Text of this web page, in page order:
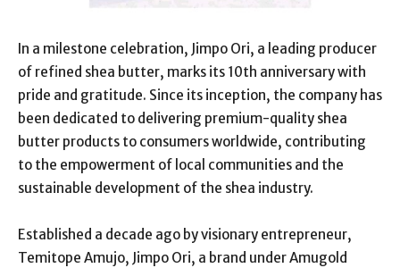
In a milestone celebration, Jimpo Ori, a leading producer
of refined shea butter, marks its 10th anniversary with
pride and gratitude. Since its inception, the company has
been dedicated to delivering premium-quality shea
butter products to consumers worldwide, contributing
to the empowerment of local communities and the
sustainable development of the shea industry.
Established a decade ago by visionary entrepreneur,
Temitope Amujo, Jimpo Ori, a brand under Amugold